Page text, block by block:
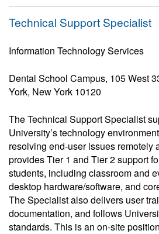
Technical Support Specialist
Information Technology Services
Dental School Campus, 105 West
York, New York 10120
The Technical Support Specialist
University’s technology
resolving end-user issues remotely
provides Tier 1 and Tier 2 support
students, including classroom and
desktop hardware/software, and
The Specialist also delivers user
documentation, and follows
standards. This is an on-site